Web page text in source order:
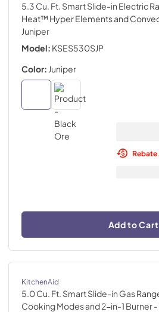
5.3 Cu. Ft. Smart Slide-in Electric
Heat™ Hyper Elements and
Juniper
Model: KSES530SJP
Color: Juniper
Rebate
Add to Cart
KitchenAid
5.0 Cu. Ft. Smart Slide-in Gas
Cooking Modes and 2-in-1 Burner-